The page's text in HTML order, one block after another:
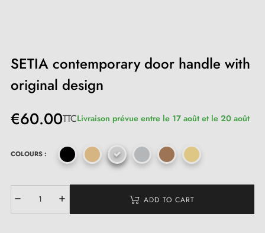
SETIA contemporary door handle with
original design
€60.00TTCLivraison prévue entre le 17 août et le 20 août
COLOURS :
ADD TO CART